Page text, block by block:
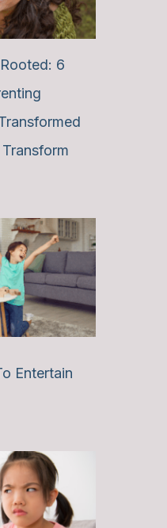
6
Entertain